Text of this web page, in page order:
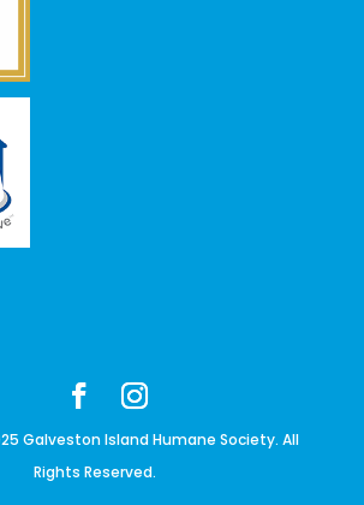
Galveston Island Humane Society. All
Rights Reserved.